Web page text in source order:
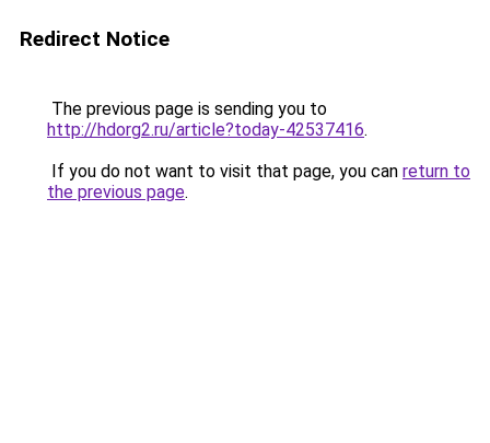
Redirect Notice
The previous page is sending you to
http://hdorg2.ru/article?today-42537416.
If you do not want to visit that page, you can return to
the previous page.